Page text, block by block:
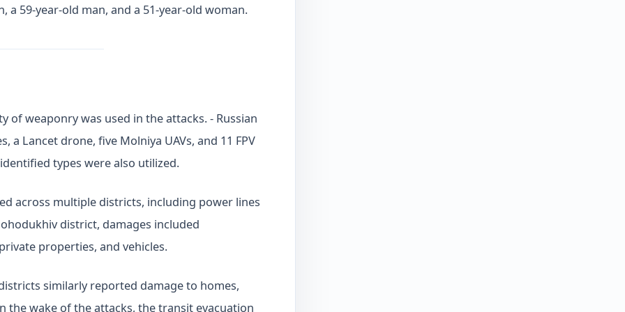
59-year-old man, and a 51-year-old woman.
of weaponry was used in the attacks. - Russian
a Lancet drone, five Molniya UAVs, and 11 FPV
types were also utilized.
across multiple districts, including power lines
district, damages included
properties, and vehicles.
similarly reported damage to homes,
the wake of the attacks, the transit evacuation